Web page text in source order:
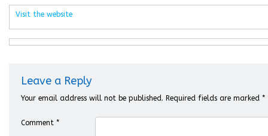
Visit the website
Leave a Reply
Your email address will not be published. Required fields are marked *
Comment *